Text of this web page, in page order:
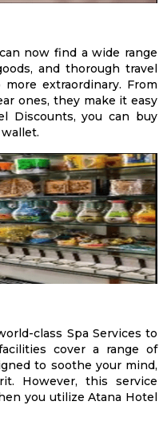
now find a wide range
and thorough travel
extraordinary. From
ones, they make it easy
Discounts, you can buy
class Spa Services to
cover a range of
to soothe your mind,
However, this service
you utilize Atana Hotel